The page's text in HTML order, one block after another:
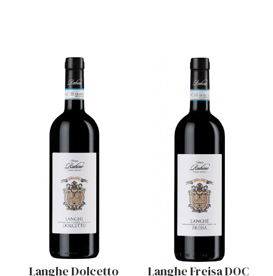
Langhe Dolcetto Langhe Freisa DOC